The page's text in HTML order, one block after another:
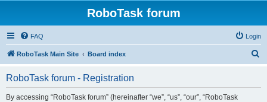
RoboTask forum
FAQ Login
RoboTask Main Site Board index
RoboTask forum - Registration
By accessing “RoboTask forum” (hereinafter “we”, “us”, “our”, “RoboTask